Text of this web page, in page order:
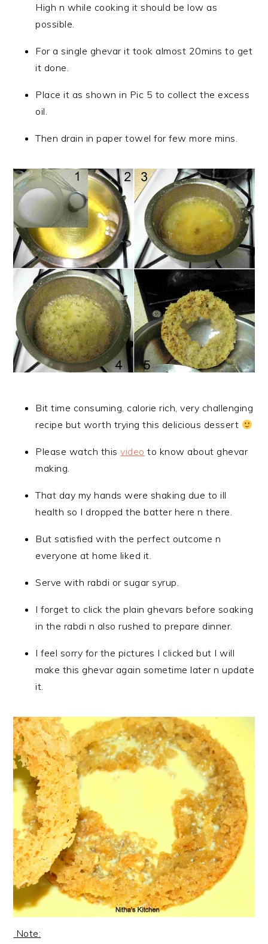
High n while cooking it should be low as
possible.
For a single ghevar it took almost 20mins to get
it done.
Place it as shown in Pic 5 to collect the excess
oil.
Then drain in paper towel for few more mins.
Bit time consuming, calorie rich, very challenging
recipe but worth trying this delicious dessert
Please watch thisvideo to know about ghevar
making.
That day my hands were shaking due to ill
health so I dropped the batter here n there.
But satisfied with the perfect outcome n
everyone at home liked it.
Serve with rabdi or sugar syrup.
I forget to click the plain ghevars before soaking
in the rabdi n also rushed to prepare dinner.
I feel sorry for the pictures I clicked but I will
make this ghevar again sometime later n update
it.
Note: